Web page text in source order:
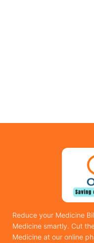
Reduce your Medicine
Medicine smartly. Cut
Medicine at our online